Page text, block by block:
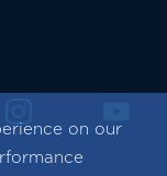
on our